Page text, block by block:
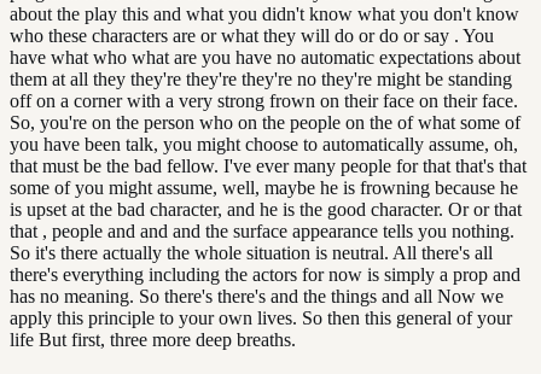
about the play this and what you didn't know what you don't know
who these characters are or what they will do or do or say . You
have what who what are you have no automatic expectations about
them at all they they're they're they're no they're might be standing
off on a corner with a very strong frown on their face on their face.
So, you're on the person who on the people on the of what some of
you have been talk, you might choose to automatically assume, oh,
that must be the bad fellow. I've ever many people for that that's that
some of you might assume, well, maybe he is frowning because he
is upset at the bad character, and he is the good character. Or or that
that , people and and and the surface appearance tells you nothing.
So it's there actually the whole situation is neutral. All there's all
there's everything including the actors for now is simply a prop and
has no meaning. So there's there's and the things and all Now we
apply this principle to your own lives. So then this general of your
life But first, three more deep breaths.